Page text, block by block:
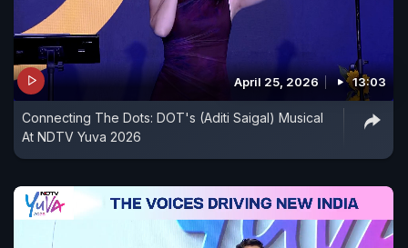
April 25, 2026 13:03
Connecting The Dots: DOT's (Aditi Saigal) Musical
At NDTV Yuva 2026